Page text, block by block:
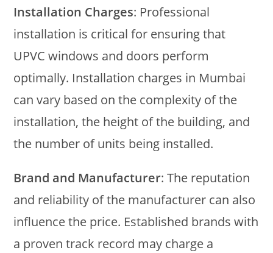
Installation Charges: Professional
installation is critical for ensuring that
UPVC windows and doors perform
optimally. Installation charges in Mumbai
can vary based on the complexity of the
installation, the height of the building, and
the number of units being installed.
Brand and Manufacturer: The reputation
and reliability of the manufacturer can also
influence the price. Established brands with
a proven track record may charge a